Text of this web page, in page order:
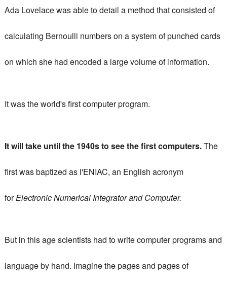
Ada Lovelace was able to detail a method that consisted of
calculating Bernoulli numbers on a system of punched cards
on which she had encoded a large volume of information.
It was the world's first computer program.
It will take until the 1940s to see the first computers.The
first was baptized as l'ENIAC, an English acronym
forElectronic Numerical Integrator and Computer.
But in this age scientists had to write computer programs and
language by hand. Imagine the pages and pages of